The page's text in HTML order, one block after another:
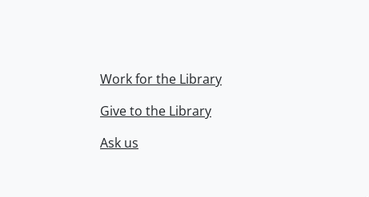
Work for the Library
Give to the Library
Ask us